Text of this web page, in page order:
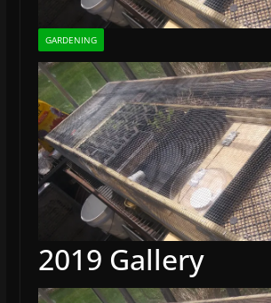
GARDENING
2019 Gallery